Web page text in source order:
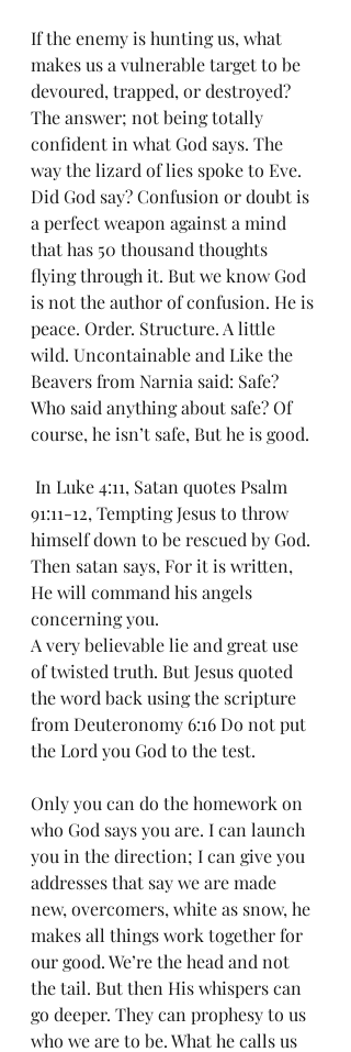
If the enemy is hunting us, what
makes us a vulnerable target to be
devoured, trapped, or destroyed?
The answer; not being totally
confident in what God says. The
way the lizard of lies spoke to Eve.
Did God say? Confusion or doubt is
a perfect weapon against a mind
that has 50 thousand thoughts
flying through it. But we know God
is not the author of confusion. He is
peace. Order. Structure. A little
wild. Uncontainable and Like the
Beavers from Narnia said: Safe?
Who said anything about safe? Of
course, he isn’t safe, But he is good.
91:11-12, Tempting Jesus to throw
himself down to be rescued by God.
Then satan says, For it is written,
He will command his angels
concerning you.
A very believable lie and great use
of twisted truth. But Jesus quoted
the word back using the scripture
from Deuteronomy 6:16 Do not put
the Lord you God to the test.
Only you can do the homework on
who God says you are. I can launch
you in the direction; I can give you
addresses that say we are made
new, overcomers, white as snow, he
makes all things work together for
our good. We’re the head and not
the tail. But then His whispers can
go deeper. They can prophesy to us
who we are to be. What he calls us